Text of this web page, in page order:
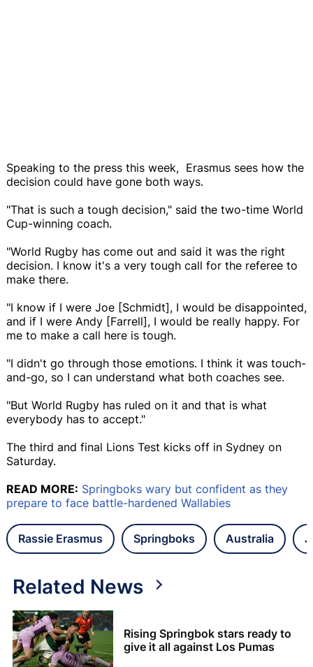
Speaking to the press this week, Erasmus sees how the
decision could have gone both ways.
"That is such a tough decision," said the two-time World
Cup-winning coach.
"World Rugby has come out and said it was the right
decision. I know it's a very tough call for the referee to
make there.
"I know if I were Joe [Schmidt], I would be disappointed,
and if I were Andy [Farrell], I would be really happy. For
me to make a call here is tough.
"I didn't go through those emotions. I think it was touch-
and-go, so I can understand what both coaches see.
"But World Rugby has ruled on it and that is what
everybody has to accept."
The third and final Lions Test kicks off in Sydney on
Saturday.
READ MORE: Springboks wary but confident as they
prepare to face battle-hardened Wallabies
Rassie Erasmus Springboks Australia
Related News
Rising Springbok stars ready to
give it all against Los Pumas